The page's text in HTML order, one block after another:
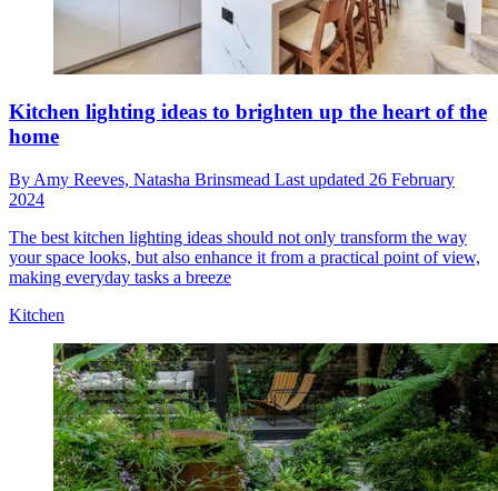
Kitchen lighting ideas to brighten up the heart of the
home
By Amy Reeves, Natasha Brinsmead Last updated 26 February
2024
The best kitchen lighting ideas should not only transform the way
your space looks, but also enhance it from a practical point of view,
making everyday tasks a breeze
Kitchen